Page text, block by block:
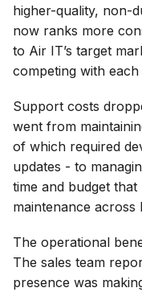
higher-quality, non-
now ranks more
to Air IT’s target
competing with each
Support costs
went from
of which required
updates - to
time and budget
maintenance across
The operational
The sales team
presence was